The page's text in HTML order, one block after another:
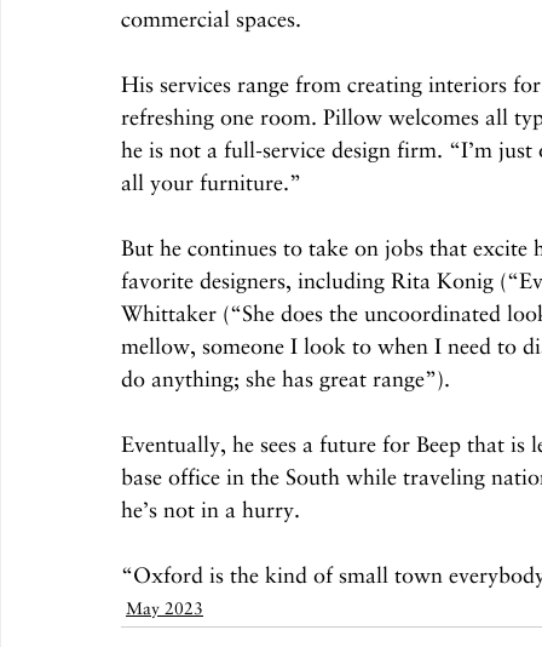
commercial spaces.
His services range from creating interiors
refreshing one room. Pillow welcomes all
he is not a full-service design firm. “I’m
all your furniture.”
But he continues to take on jobs that
favorite designers, including Rita Konig
Whittaker (“She does the uncoordinated
mellow, someone I look to when I need to
do anything; she has great range”).
Eventually, he sees a future for Beep that is
base office in the South while traveling
he’s not in a hurry.
“Oxford is the kind of small town
May 2023